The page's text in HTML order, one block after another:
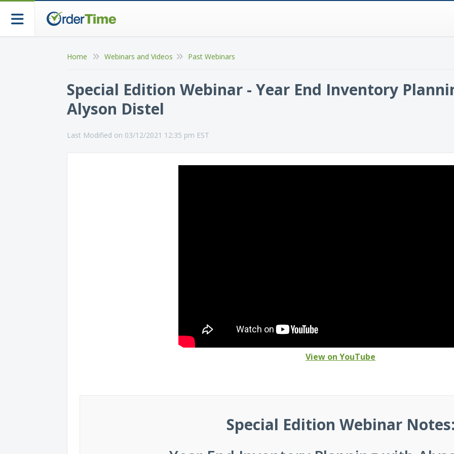
Home Webinars and Videos Past Webinars
Special Edition Webinar - Year End Inventory
Alyson Distel
Last Modified on 03/12/2021 12:35 pm EST
View on YouTube
Special Edition Webinar